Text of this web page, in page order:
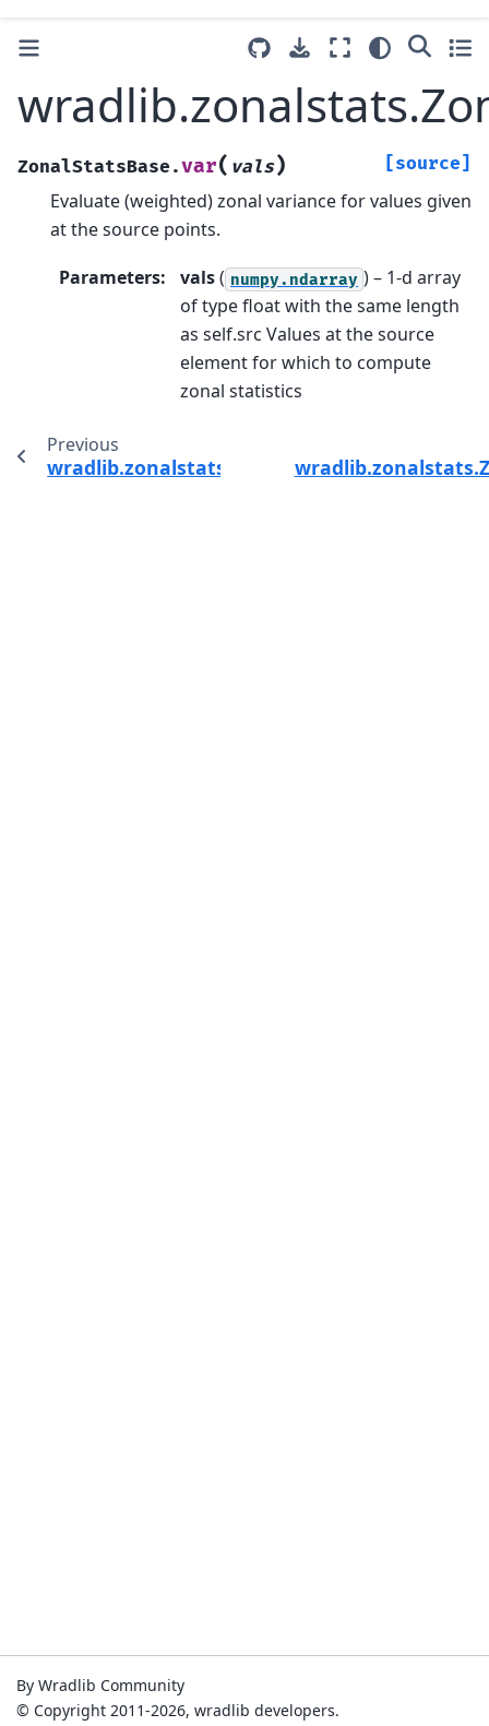
ZonalStatsBase.var( vals) [source]
Evaluate (weighted) zonal variance for values given
at the source points.
Parameters: vals( numpy.ndarray ) – 1-d array
of type float with the same length
as self.src Values at the source
element for which to compute
zonal statistics
Previous
wradlib.zonalstats.ZonalStatsBase.mean
By Wradlib Community
© Copyright 2011-2026, wradlib developers.